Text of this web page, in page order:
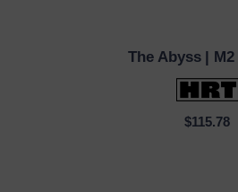
QUICK VIEW
The Abyss | M2
$115.78